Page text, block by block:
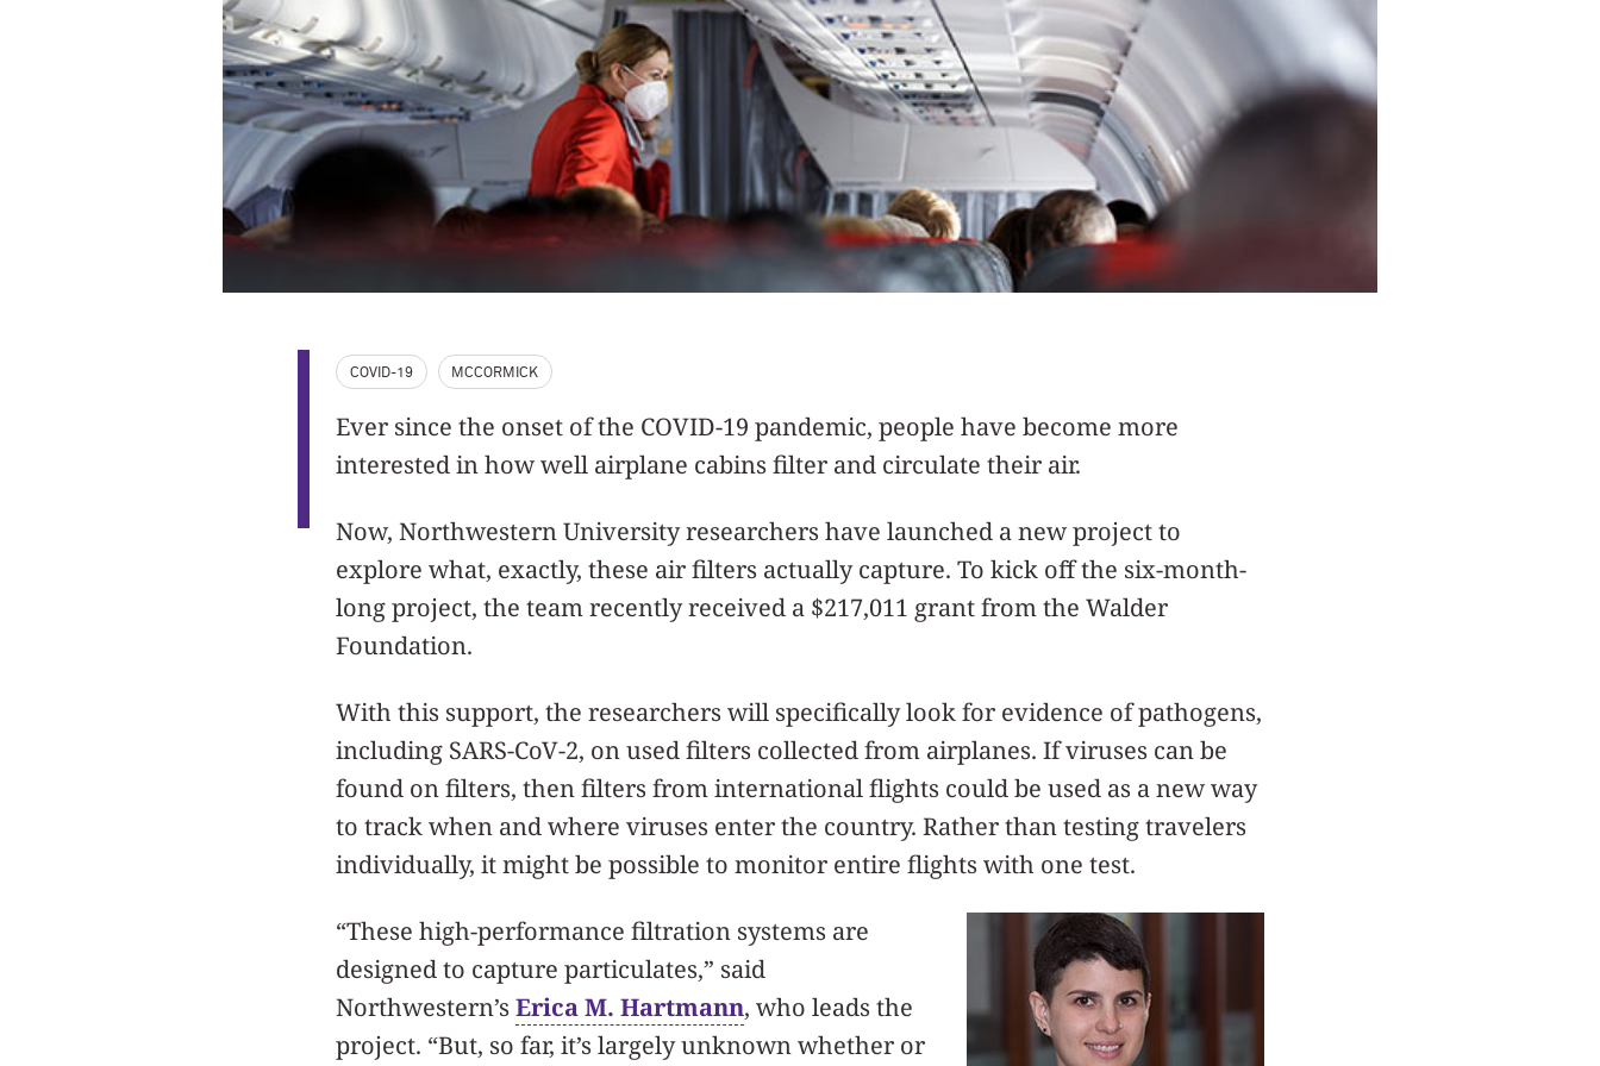
COVID-19 MCCORMICK
Ever since the onset of the COVID-19 pandemic, people have become more
interested in how well airplane cabins filter and circulate their air.
Now, Northwestern University researchers have launched a new project to
explore what, exactly, these air filters actually capture. To kick off the six-month-
long project, the team recently received a $217,011 grant from the Walder
Foundation.
With this support, the researchers will specifically look for evidence of pathogens,
including SARS-CoV-2, on used filters collected from airplanes. If viruses can be
found on filters, then filters from international flights could be used as a new way
to track when and where viruses enter the country. Rather than testing travelers
individually, it might be possible to monitor entire flights with one test.
“These high-performance filtration systems are
designed to capture particulates,” said
Northwestern’s Erica M. Hartmann, who leads the
project. “But, so far, it’s largely unknown whether or